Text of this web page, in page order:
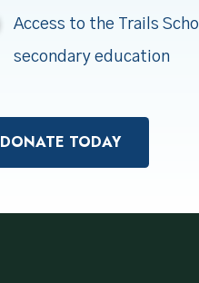
Access to the Trails
secondary education
DONATE TODAY